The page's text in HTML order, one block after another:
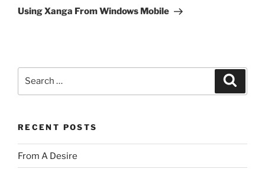
Post
Using Xanga From Windows Mobile
RECENT POSTS
From A Desire